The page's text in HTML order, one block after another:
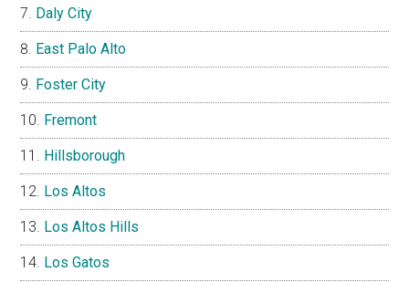
Daly City
East Palo Alto
Foster City
Fremont
Hillsborough
Los Altos
Los Altos Hills
Los Gatos